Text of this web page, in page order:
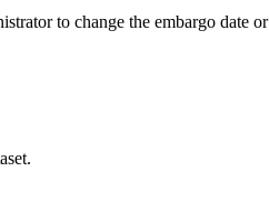
to change the embargo date